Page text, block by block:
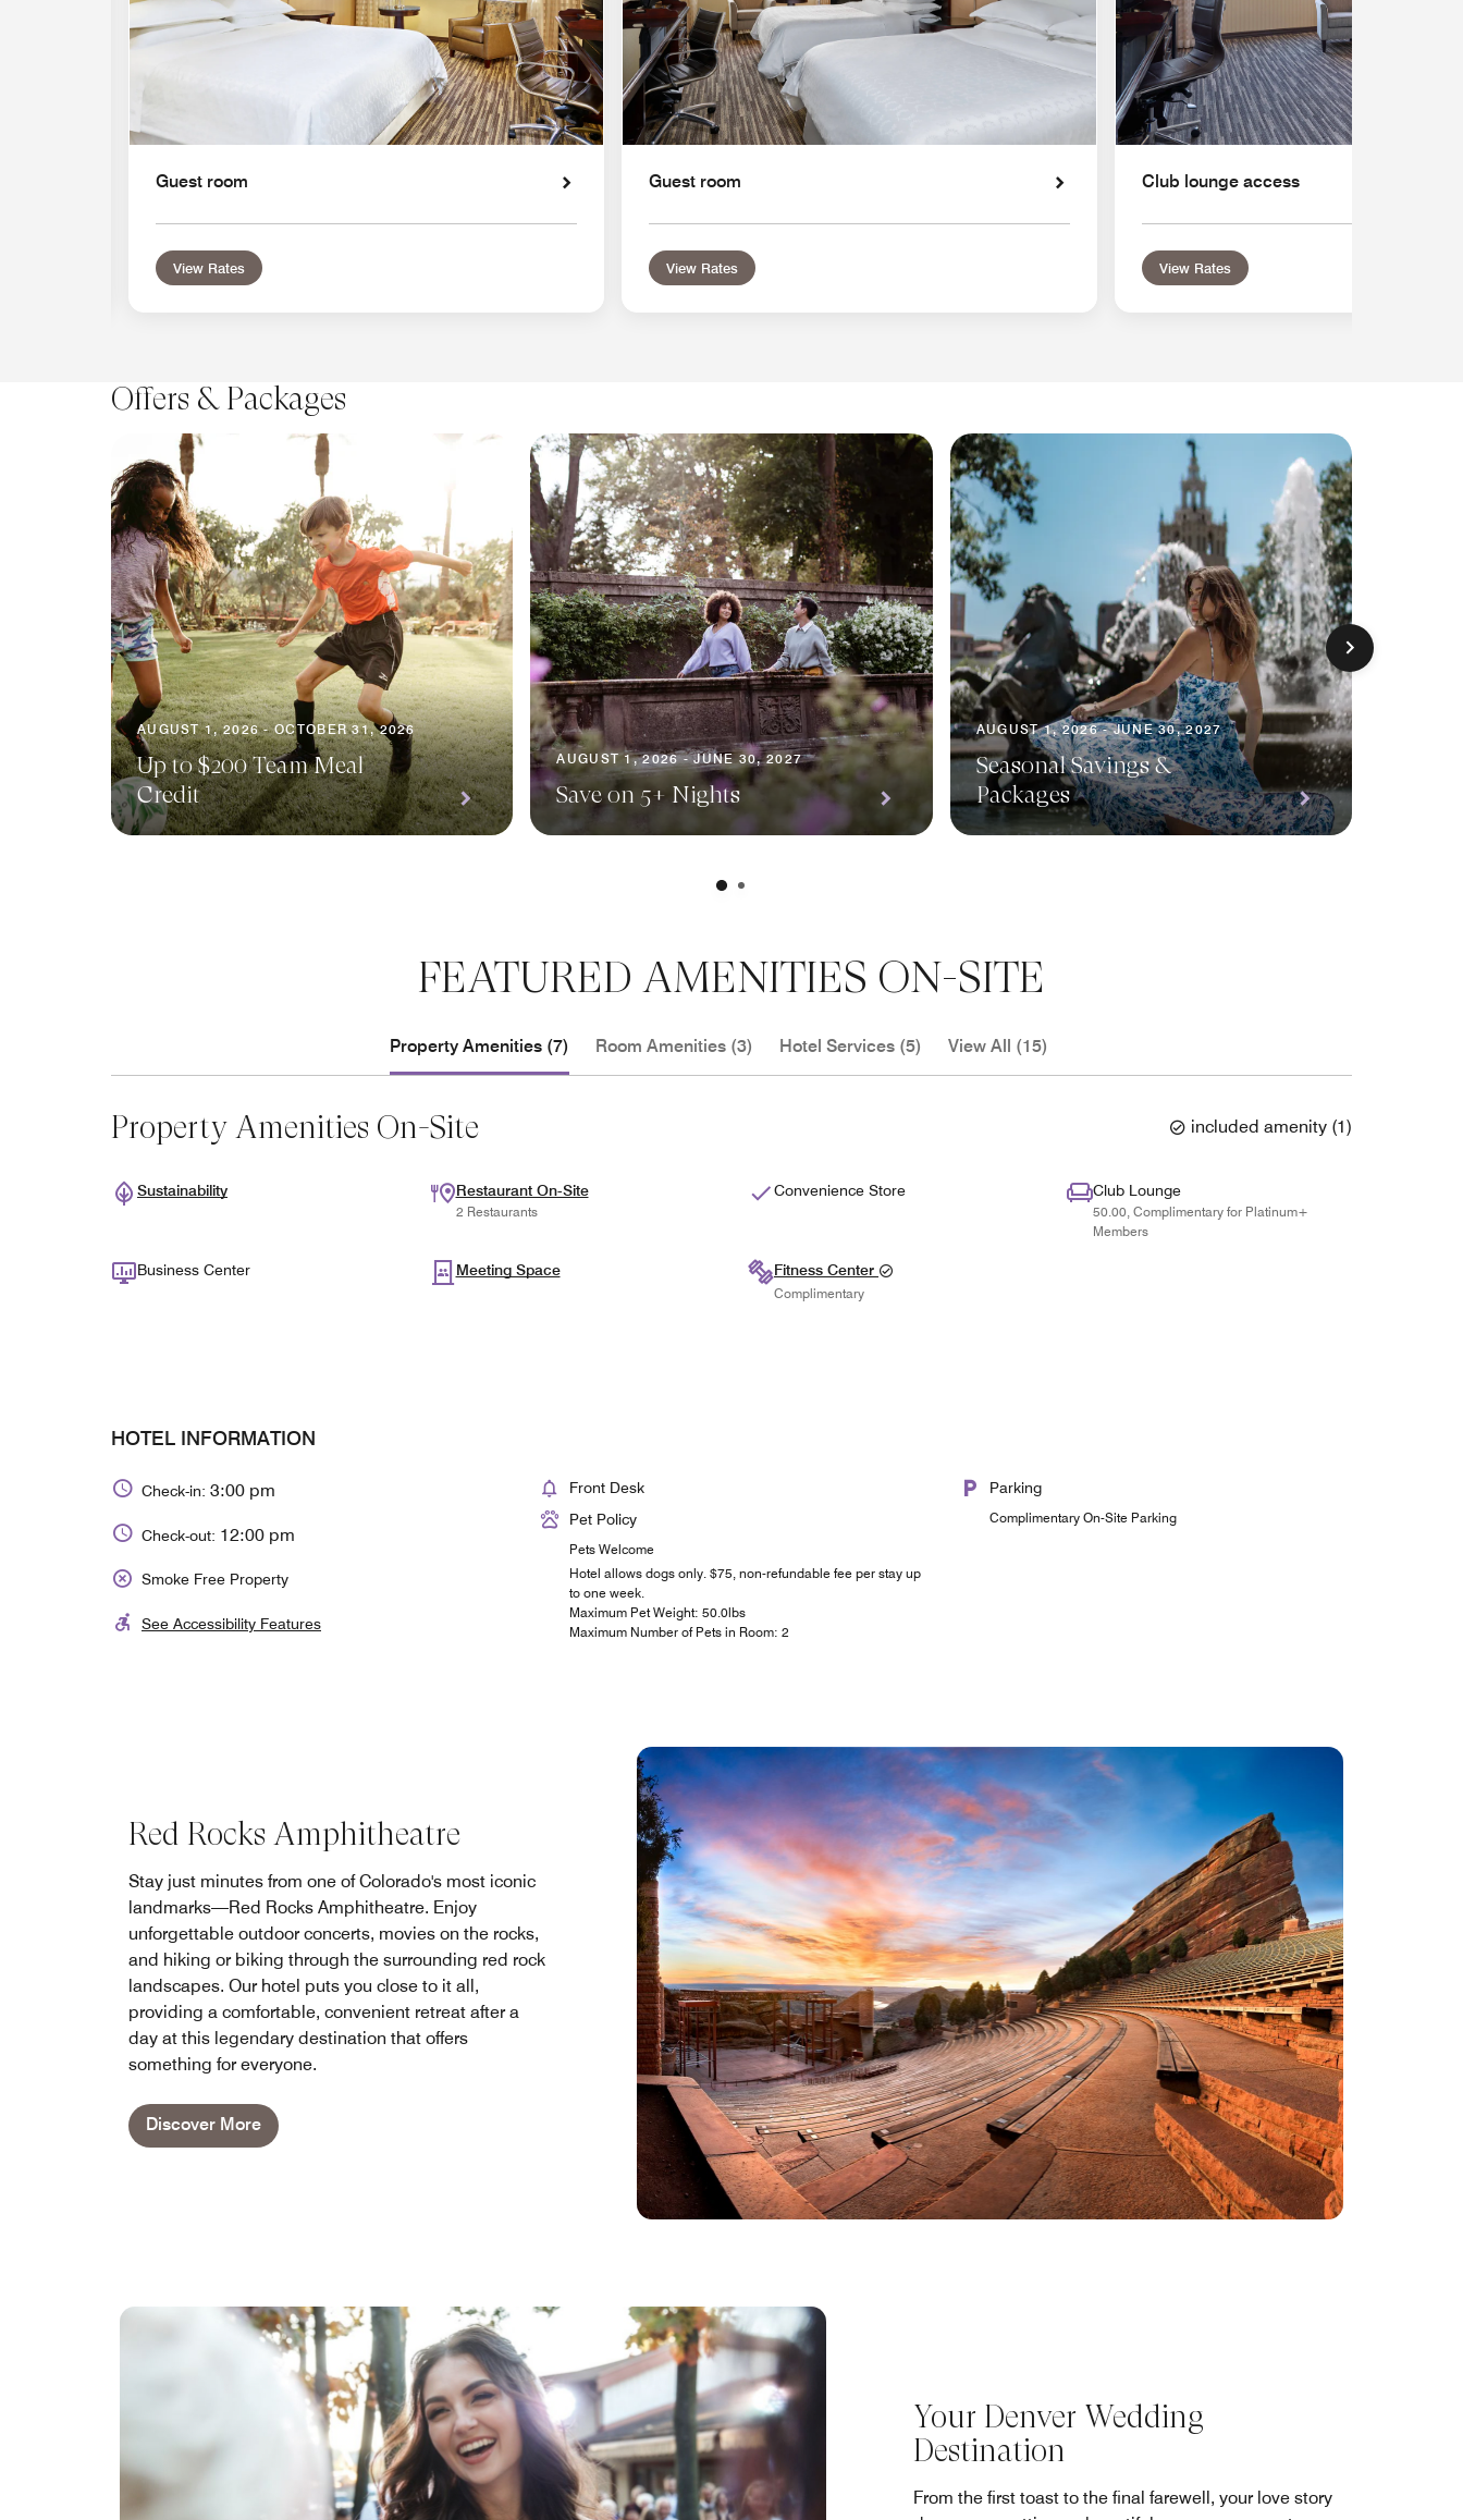
Guest room
View Rates
Guest room
View Rates
Club lounge access
View Rates
Offers & Packages
AUGUST 1, 2026 - OCTOBER 31, 2026
Up to $200 Team Meal
Credit
AUGUST 1, 2026 - JUNE 30, 2027
Save on 5+ Nights
AUGUST 1, 2026 - JUNE 30, 2027
Seasonal Savings &
Packages
FEATURED AMENITIES ON-SITE
Property Amenities (7) Room Amenities (3) Hotel Services (5) View All (15)
Property Amenities On-Site included amenity (1)
Sustainability Restaurant On-Site
2 Restaurants
Convenience Store Club Lounge
50.00, Complimentary for Platinum+
Members
Business Center Meeting Space Fitness Center
Complimentary
HOTEL INFORMATION
Check-in: 3:00 pm
Check-out: 12:00 pm
Smoke Free Property
See Accessibility Features
Front Desk
Pet Policy
Pets Welcome
Hotel allows dogs only. $75, non-refundable fee per stay up
to one week.
Maximum Pet Weight: 50.0lbs
Maximum Number of Pets in Room: 2
Parking
Complimentary On-Site Parking
Red Rocks Amphitheatre
Stay just minutes from one of Colorado's most iconic
landmarks—Red Rocks Amphitheatre. Enjoy
unforgettable outdoor concerts, movies on the rocks,
and hiking or biking through the surrounding red rock
landscapes. Our hotel puts you close to it all,
providing a comfortable, convenient retreat after a
day at this legendary destination that offers
something for everyone.
Discover More
Your Denver Wedding
Destination
From the first toast to the final farewell, your love story